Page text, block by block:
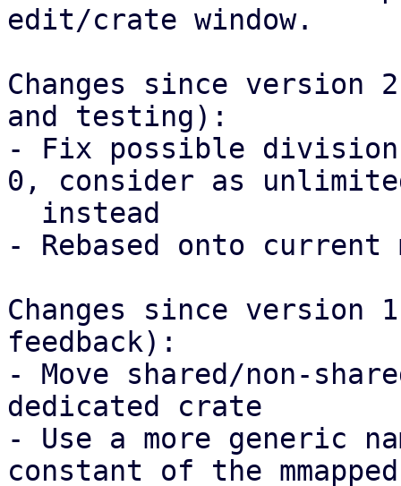
edit/crate window.
Changes since version
and testing):
- Fix possible
0, consider as
- Rebased onto current
Changes since version
feedback):
- Move shared/non-
dedicated crate
- Use a more generic
constant of the mmapped